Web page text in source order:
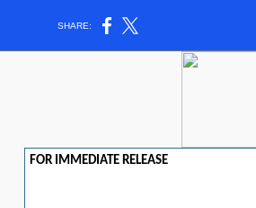
SHARE:
FOR IMMEDIATE RELEASE